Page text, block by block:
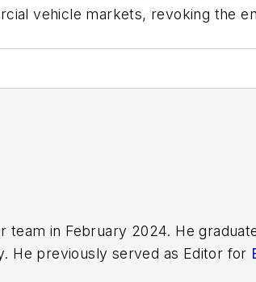
vehicle markets, revoking the
team in February 2024. He
He previously served as Editor for